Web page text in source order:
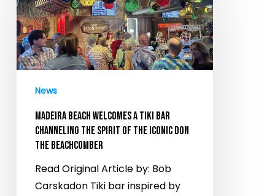
Welcomes
a
Tiki
Bar
Spirit
Iconic
News
MADEIRA BEACH WELCOMES A TIKI BAR
CHANNELING THE SPIRIT OF THE ICONIC DON
THE BEACHCOMBER
Read Original Article by: Bob
Carskadon Tiki bar inspired by